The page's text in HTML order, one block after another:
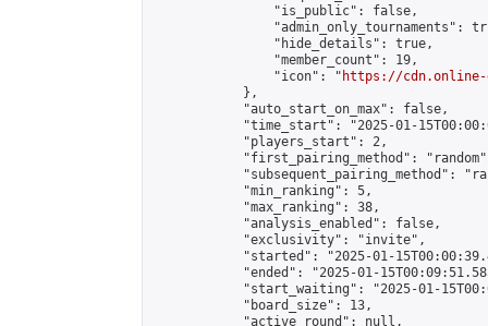
                "is_public": false,
"admin_only_tournaments":
                "hide_details": true,
                "member_count": 19,
                "icon": "
https://cdn.online-
            },
            "auto_start_on_max": false,
"time_start": "2025-01-
            "players_start": 2,
"first_pairing_method":
"subsequent_pairing_method":
            "min_ranking": 5,
            "max_ranking": 38,
            "analysis_enabled": false,
            "exclusivity": "invite",
"started": "2025-01-
"ended": "2025-01-
"start_waiting": "2025-01-
            "board_size": 13,
            "active_round": null,